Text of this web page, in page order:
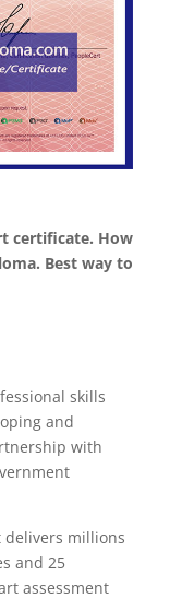
certificate. How
Best way to
skills
and
with
delivers millions
and 25
assessment